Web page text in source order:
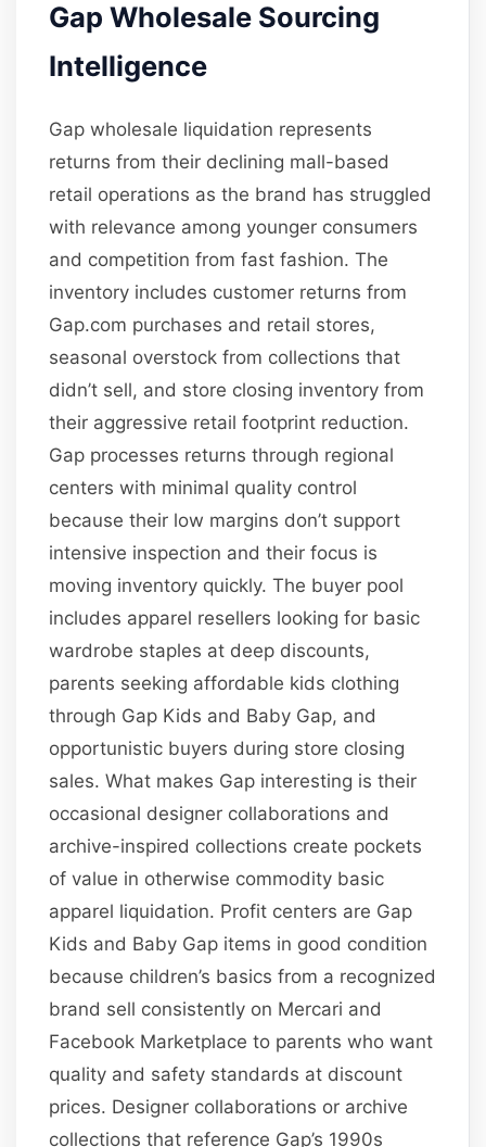
Gap Wholesale Sourcing
Intelligence
Gap wholesale liquidation represents
returns from their declining mall-based
retail operations as the brand has struggled
with relevance among younger consumers
and competition from fast fashion. The
inventory includes customer returns from
Gap.com purchases and retail stores,
seasonal overstock from collections that
didn’t sell, and store closing inventory from
their aggressive retail footprint reduction.
Gap processes returns through regional
centers with minimal quality control
because their low margins don’t support
intensive inspection and their focus is
moving inventory quickly. The buyer pool
includes apparel resellers looking for basic
wardrobe staples at deep discounts,
parents seeking affordable kids clothing
through Gap Kids and Baby Gap, and
opportunistic buyers during store closing
sales. What makes Gap interesting is their
occasional designer collaborations and
archive-inspired collections create pockets
of value in otherwise commodity basic
apparel liquidation. Profit centers are Gap
Kids and Baby Gap items in good condition
because children’s basics from a recognized
brand sell consistently on Mercari and
Facebook Marketplace to parents who want
quality and safety standards at discount
prices. Designer collaborations or archive
collections that reference Gap’s 1990s